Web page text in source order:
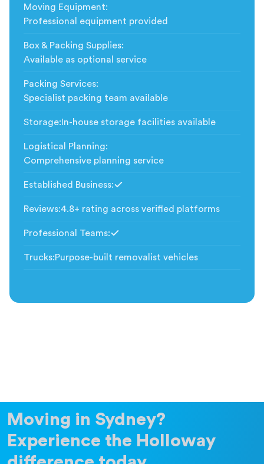
Moving Equipment:
Professional equipment provided
Box & Packing Supplies:
Available as optional service
Packing Services:
Specialist packing team available
Storage: In-house storage facilities available
Logistical Planning:
Comprehensive planning service
Established Business:
Reviews:4.8+ rating across verified platforms
Professional Teams:
Trucks:Purpose-built removalist vehicles
Moving in Sydney?
Experience the Holloway